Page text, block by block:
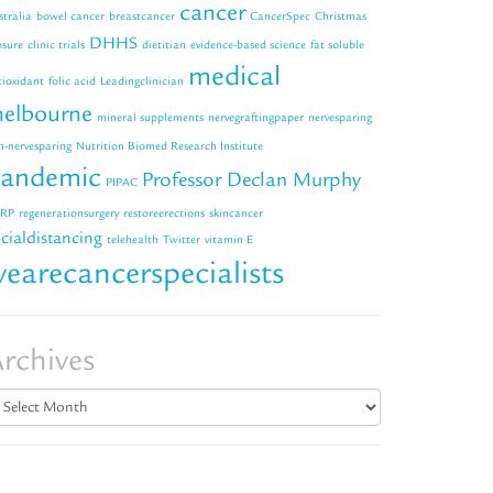
bowel cancer breastcancer cancer CancerSpec Christmas
clinic trials DHHS dietitian evidence-based science fat soluble
folic acid Leadingclinician medical
mineral supplements nervegraftingpaper nervesparing
nervesparing Nutrition Biomed Research Institute
PIPAC Professor Declan Murphy
regenerationsurgery restoreerections skincancer
telehealth Twitter vitamin E